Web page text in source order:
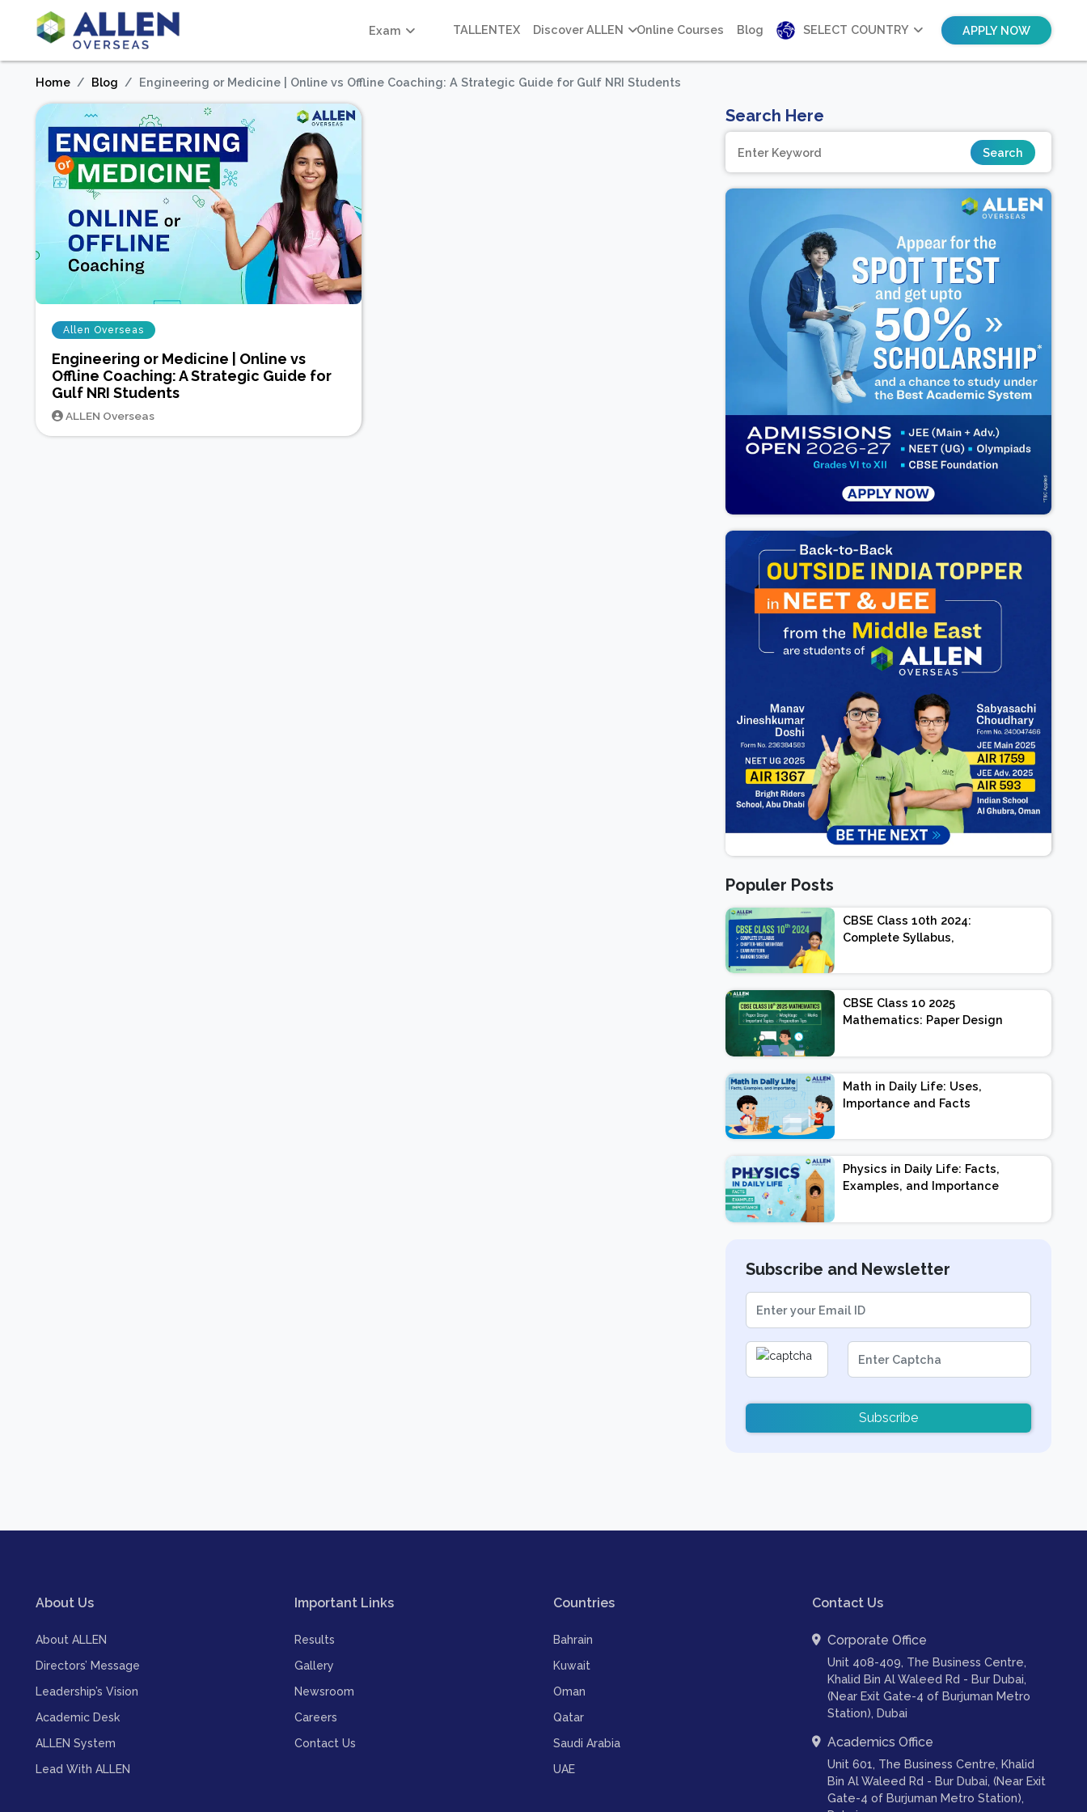
Exam TALLENTEX Discover ALLEN Online Courses Blog SELECT COUNTRY APPLY NOW
Home Blog Engineering or Medicine | Online vs Offline Coaching: A Strategic Guide for Gulf NRI Students
Allen Overseas
Engineering or Medicine | Online vs
Offline Coaching: A Strategic Guide for
Gulf NRI Students
ALLEN Overseas
Search Here
Populer Posts
CBSE Class 10th 2024:
Complete Syllabus,
Exam Pattern, Marking
Scheme
CBSE Class 10 2025
Mathematics: Paper Design
Important Topics |
Preparation Tips
Math in Daily Life: Uses,
Importance and Facts
Physics in Daily Life: Facts,
Examples, and Importance
Subscribe and Newsletter
Subscribe
About Us
About ALLEN
Directors’ Message
Leadership’s Vision
Academic Desk
ALLEN System
Lead With ALLEN
Important Links
Results
Gallery
Newsroom
Careers
Contact Us
Countries
Bahrain
Kuwait
Oman
Qatar
Saudi Arabia
UAE
Contact Us
Corporate Office
Unit 408-409, The Business Centre,
Khalid Bin Al Waleed Rd - Bur Dubai,
(Near Exit Gate-4 of Burjuman Metro
Station), Dubai
Academics Office
Unit 601, The Business Centre, Khalid
Bin Al Waleed Rd - Bur Dubai, (Near Exit
Gate-4 of Burjuman Metro Station),